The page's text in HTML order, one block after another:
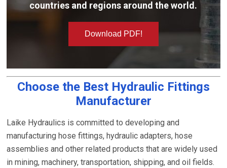
countries and regions around the world.
Download PDF!
Choose the Best Hydraulic Fittings
Manufacturer
Laike Hydraulics is committed to developing and
manufacturing hose fittings, hydraulic adapters, hose
assemblies and other related products that are widely used
in mining, machinery, transportation, shipping, and oil fields.